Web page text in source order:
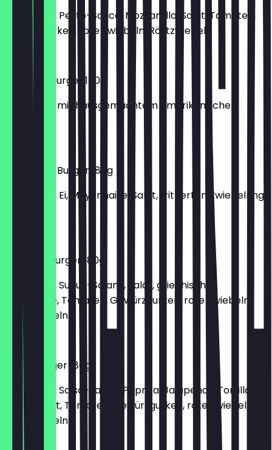
150g Patty, Pesto-Sauce, Mozzarella, Salat, Tomaten,
Gewürzgurken, rote Zwiebeln, Röstzwiebeln
Coleslaw Burger 180g
150g Patty mit hausgemachtem amerikanischen
Fried-Egg-Burger 180g
150g Patty, Ei, Mayonnaise, Salat, frittierten Zwiebelring,
Oriental-Burger 180g
150g Patty, Sucuk-Salami, Salat, griechischer
Weichkäse, Tomaten, Gewürzgurken, rote Zwiebeln,
Röstzwiebeln
Texas Burger 180g
150g Patty, Salsa-Sauce, Paprika, Jalapenos, Tortilla
Chips, Salat, Tomaten, Gewürzgurken, rote Zwiebeln,
Röstzwiebeln